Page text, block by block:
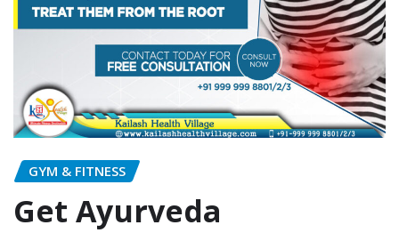
GYM & FITNESS
Get Ayurveda